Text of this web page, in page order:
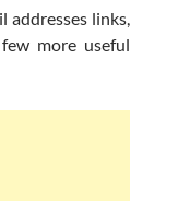
addresses links,
more useful